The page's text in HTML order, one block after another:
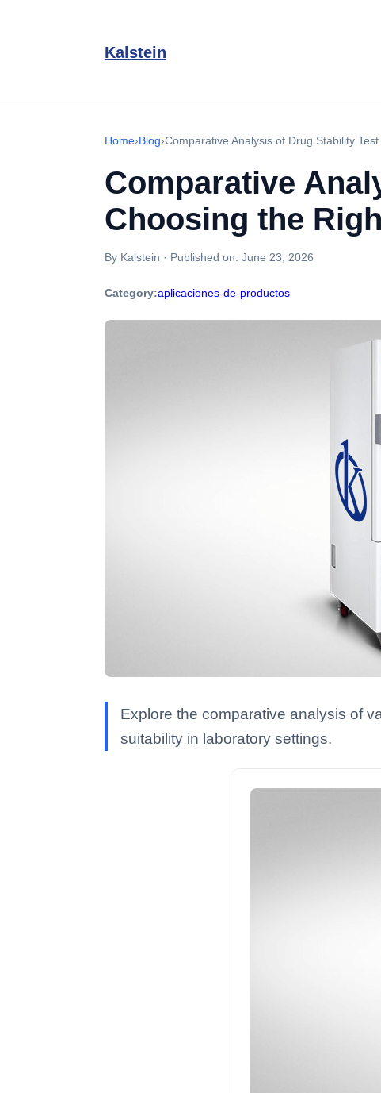
Kalstein
Home›Blog›Comparative Analysis of Drug Stability
Comparative
Choosing the
By Kalstein · Published on: June 23, 2026
Category:aplicaciones-de-productos
Explore the comparative analysis of
suitability in laboratory settings.